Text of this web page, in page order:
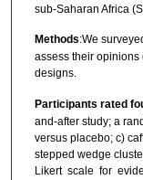
sub-Saharan Africa
Methods:We
assess their opinions
designs.
Participants rated
and-after study; a
versus placebo; c)
stepped wedge
Likert scale for